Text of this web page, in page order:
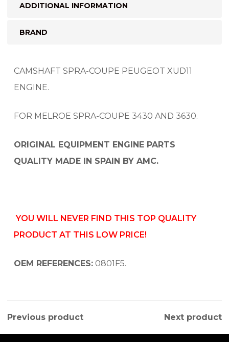
ADDITIONAL INFORMATION
BRAND
CAMSHAFT SPRA-COUPE PEUGEOT XUD11
ENGINE.
FOR MELROE SPRA-COUPE 3430 AND 3630.
ORIGINAL EQUIPMENT ENGINE PARTS
QUALITY MADE IN SPAIN BY AMC.
YOU WILL NEVER FIND THIS TOP QUALITY
PRODUCT AT THIS LOW PRICE!
OEM REFERENCES: 0801F5.
Previous product Next product